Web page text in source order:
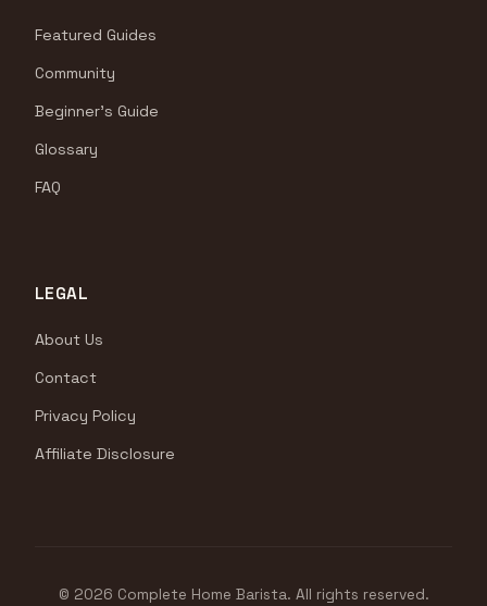
Featured Guides
Community
Beginner's Guide
Glossary
FAQ
LEGAL
About Us
Contact
Privacy Policy
Affiliate Disclosure
© 2026 Complete Home Barista. All rights reserved.